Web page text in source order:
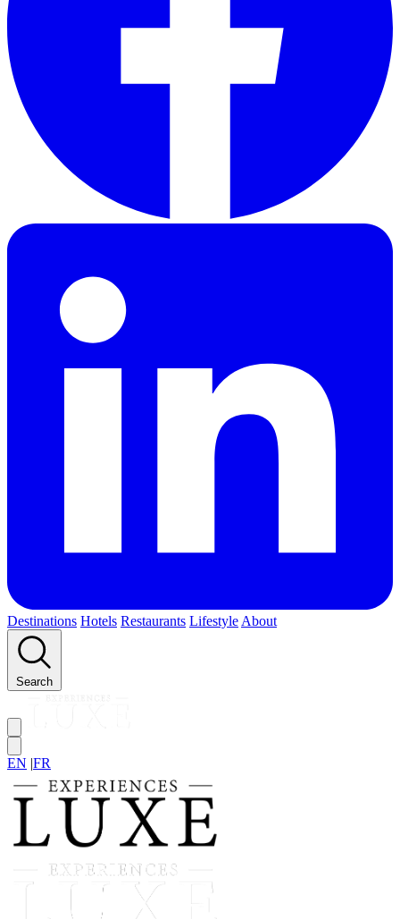
Destinations Hotels Restaurants Lifestyle About
Search
EN |FR